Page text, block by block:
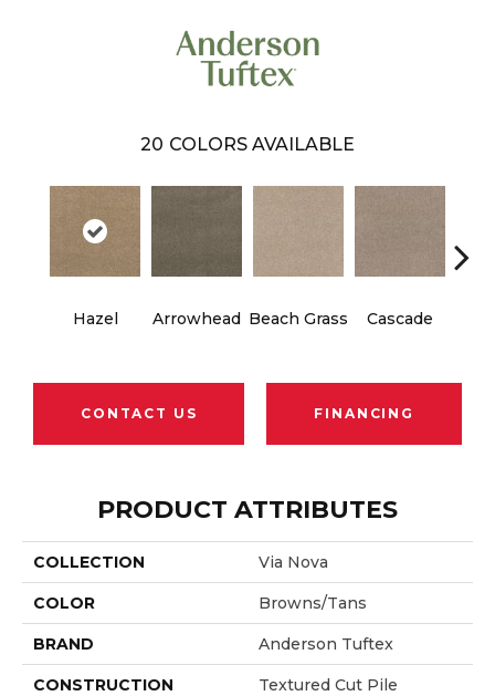
20 COLORS AVAILABLE
Hazel Arrowhead Beach Grass Cascade
CONTACT US FINANCING
PRODUCT ATTRIBUTES
COLLECTION Via Nova
COLOR Browns/Tans
BRAND Anderson Tuftex
CONSTRUCTION Textured Cut Pile